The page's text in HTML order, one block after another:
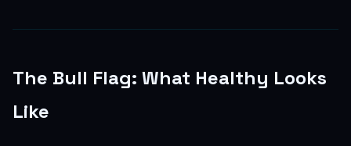
The Bull Flag: What Healthy Looks
Like